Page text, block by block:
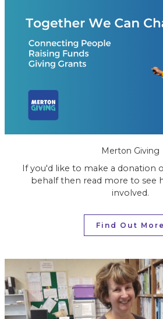
Merton Giving
If you'd like to make a donation
behalf then read more to see
involved.
Find Out More